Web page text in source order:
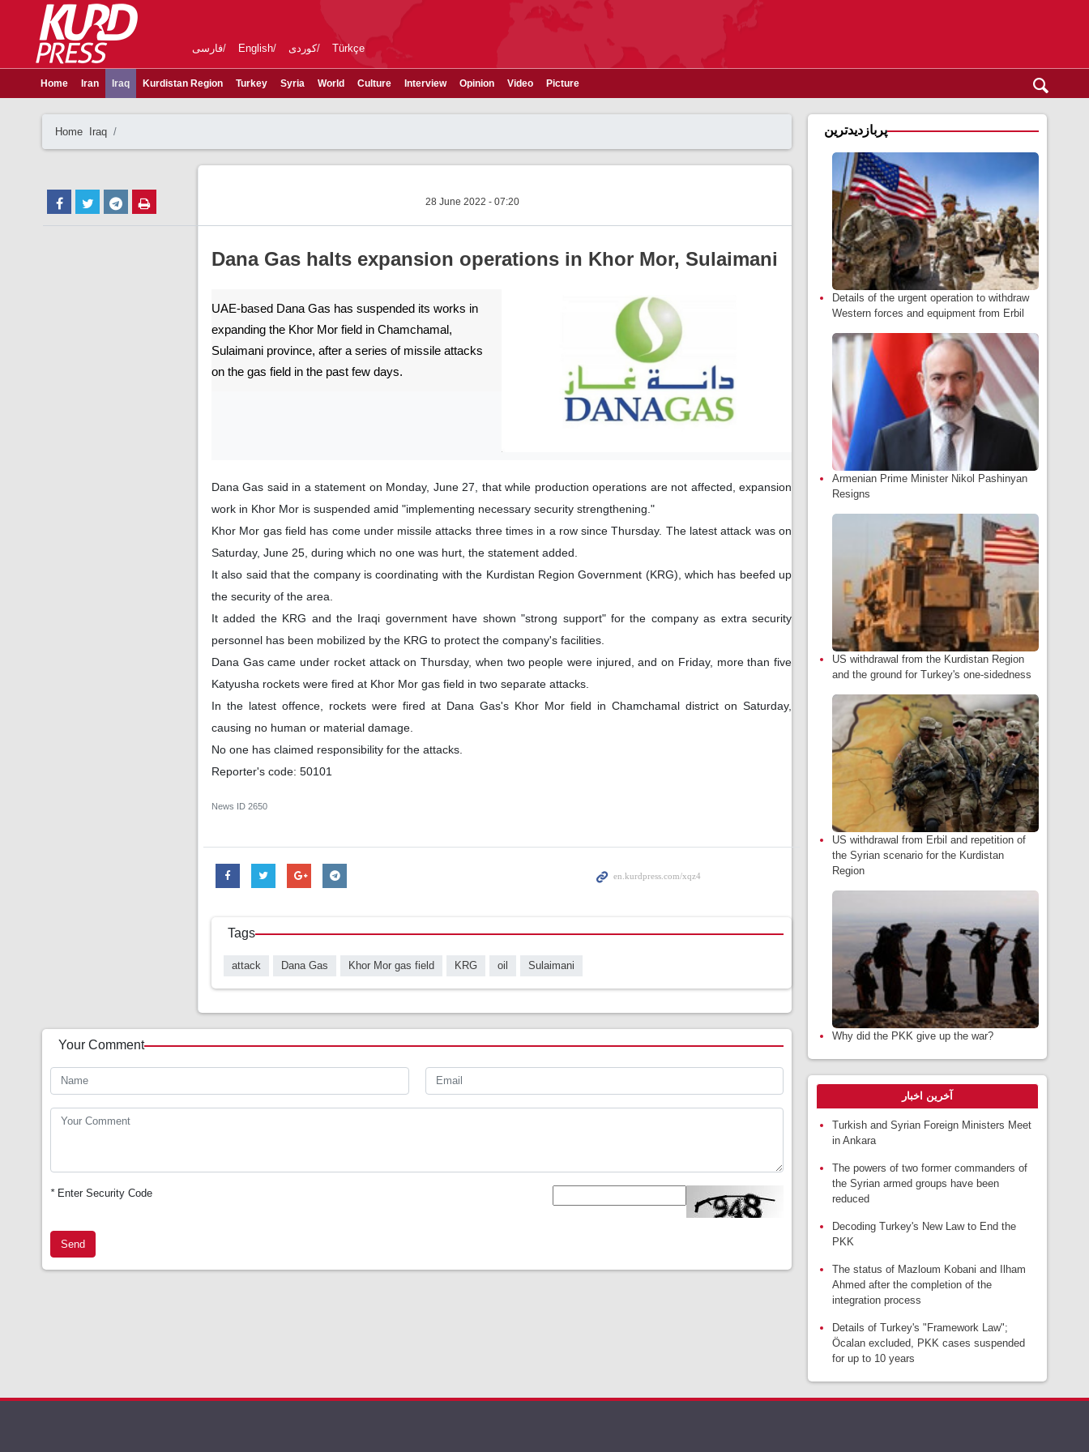
فارسی English کوردی Türkçe
Home Iran Iraq Kurdistan Region Turkey Syria World Culture Interview Opinion Video Picture
Home Iraq
28 June 2022 - 07:20
Dana Gas halts expansion operations in Khor Mor, Sulaimani
UAE-based Dana Gas has suspended its works in
expanding the Khor Mor field in Chamchamal,
Sulaimani province, after a series of missile attacks
on the gas field in the past few days.
Dana Gas said in a statement on Monday, June 27, that while production operations are not affected, expansion
work in Khor Mor is suspended amid "implementing necessary security strengthening."
Khor Mor gas field has come under missile attacks three times in a row since Thursday. The latest attack was on
Saturday, June 25, during which no one was hurt, the statement added.
It also said that the company is coordinating with the Kurdistan Region Government (KRG), which has beefed up
the security of the area.
It added the KRG and the Iraqi government have shown "strong support" for the company as extra security
personnel has been mobilized by the KRG to protect the company's facilities.
Dana Gas came under rocket attack on Thursday, when two people were injured, and on Friday, more than five
Katyusha rockets were fired at Khor Mor gas field in two separate attacks.
In the latest offence, rockets were fired at Dana Gas's Khor Mor field in Chamchamal district on Saturday,
causing no human or material damage.
No one has claimed responsibility for the attacks.
Reporter's code: 50101
News ID 2650
Tags
attack Dana Gas Khor Mor gas field KRG oil Sulaimani
Your Comment
*Enter Security Code
Send
پربازدیدترین
Details of the urgent operation to withdraw
Western forces and equipment from Erbil
Armenian Prime Minister Nikol Pashinyan
Resigns
US withdrawal from the Kurdistan Region
and the ground for Turkey's one-sidedness
US withdrawal from Erbil and repetition of
the Syrian scenario for the Kurdistan
Region
Why did the PKK give up the war?
آخرین اخبار
Turkish and Syrian Foreign Ministers Meet
in Ankara
The powers of two former commanders of
the Syrian armed groups have been
reduced
Decoding Turkey's New Law to End the
PKK
The status of Mazloum Kobani and Ilham
Ahmed after the completion of the
integration process
Details of Turkey's "Framework Law";
Öcalan excluded, PKK cases suspended
for up to 10 years